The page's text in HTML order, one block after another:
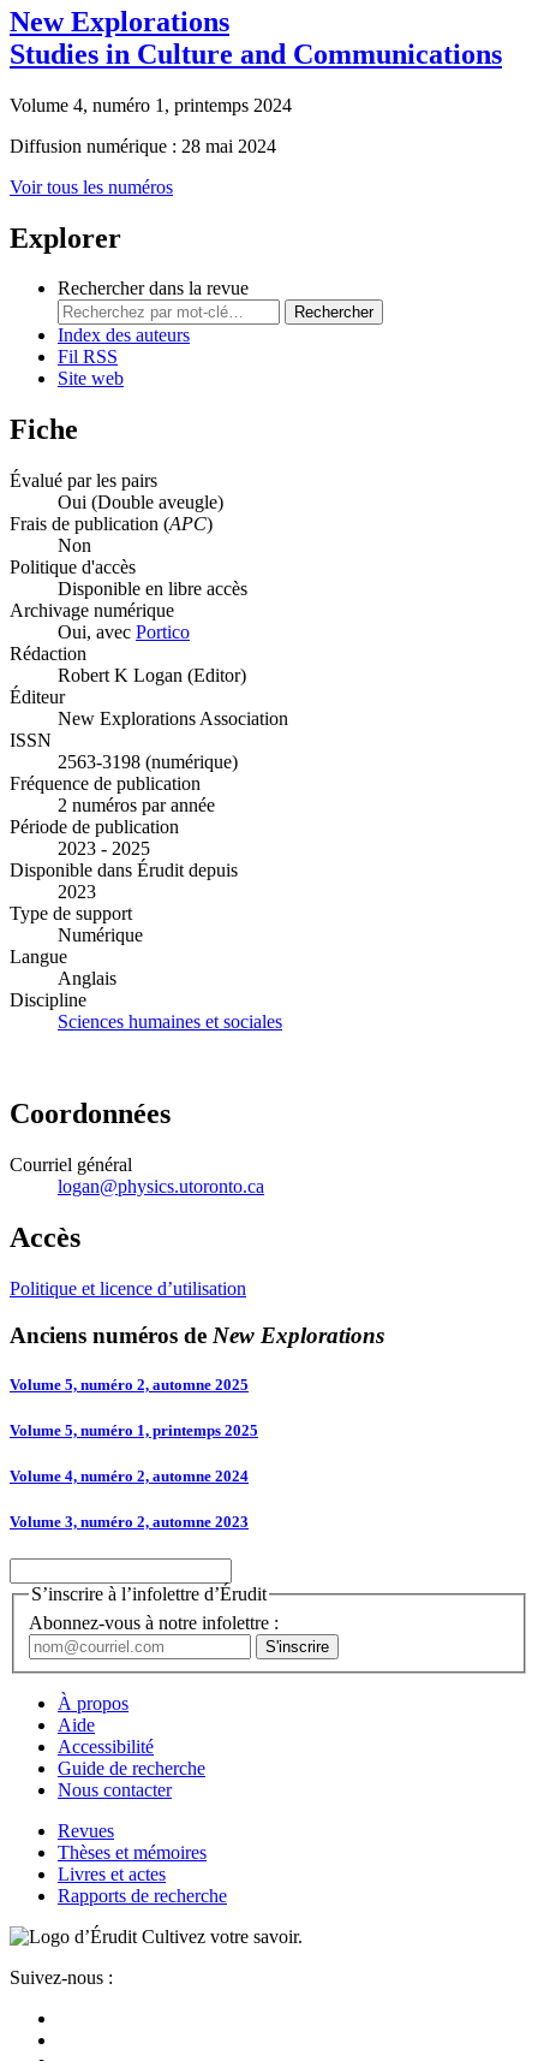
New Explorations
Studies in Culture and Communications
Volume 4, numéro 1, printemps 2024
Diffusion numérique : 28 mai 2024
Voir tous les numéros
Explorer
Rechercher dans la revue
Rechercher
Index des auteurs
Fil RSS
Site web
Fiche
Évalué par les pairs
Oui (Double aveugle)
Frais de publication (APC)
Non
Politique d'accès
Disponible en libre accès
Archivage numérique
Oui, avec Portico
Rédaction
Robert K Logan (Editor)
Éditeur
New Explorations Association
ISSN
2563-3198 (numérique)
Fréquence de publication
2 numéros par année
Période de publication
2023 - 2025
Disponible dans Érudit depuis
2023
Type de support
Numérique
Langue
Anglais
Discipline
Sciences humaines et sociales
Coordonnées
Courriel général
logan@physics.utoronto.ca
Accès
Politique et licence d’utilisation
Anciens numéros de New Explorations
Volume 5, numéro 2, automne 2025
Volume 5, numéro 1, printemps 2025
Volume 4, numéro 2, automne 2024
Volume 3, numéro 2, automne 2023
S’inscrire à l’infolettre d’Érudit
Abonnez-vous à notre infolettre :
À propos
Aide
Accessibilité
Guide de recherche
Nous contacter
Revues
Thèses et mémoires
Livres et actes
Rapports de recherche
Cultivez votre savoir.
Suivez-nous :